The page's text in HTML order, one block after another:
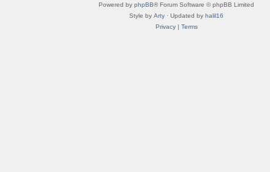
Powered by phpBB® Forum Software © phpBB Limited
Style by Arty · Updated by halil16
Privacy| Terms